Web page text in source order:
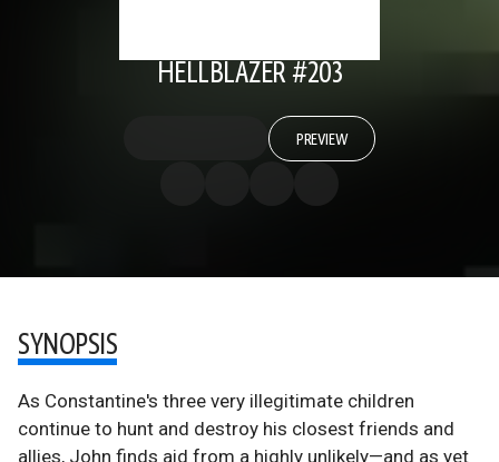
HELLBLAZER #203
PREVIEW
SYNOPSIS
As Constantine's three very illegitimate children
continue to hunt and destroy his closest friends and
allies, John finds aid from a highly unlikely—and as yet